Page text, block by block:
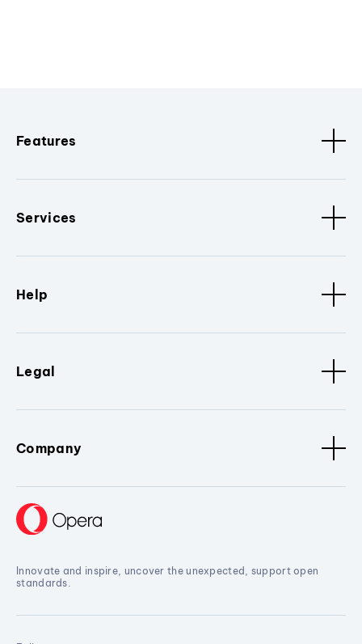
Features
Services
Help
Legal
Company
Innovate and inspire, uncover the unexpected, support open
standards.